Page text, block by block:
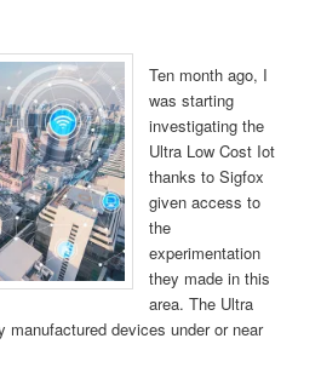
Ten month ago, I
was starting
investigating the
Ultra Low Cost Iot
thanks to Sigfox
given access to
the
experimentation
they made in this
area. The Ultra
manufactured devices under or near